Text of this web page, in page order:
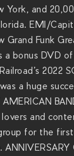
York, and
EMI/
Grand Funk
bonus DVD
2022
a huge
lovers and
for the
. ANNIVERSARY